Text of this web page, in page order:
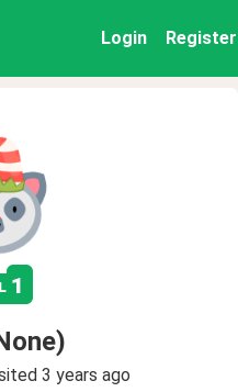
Login Register
1
3 years ago